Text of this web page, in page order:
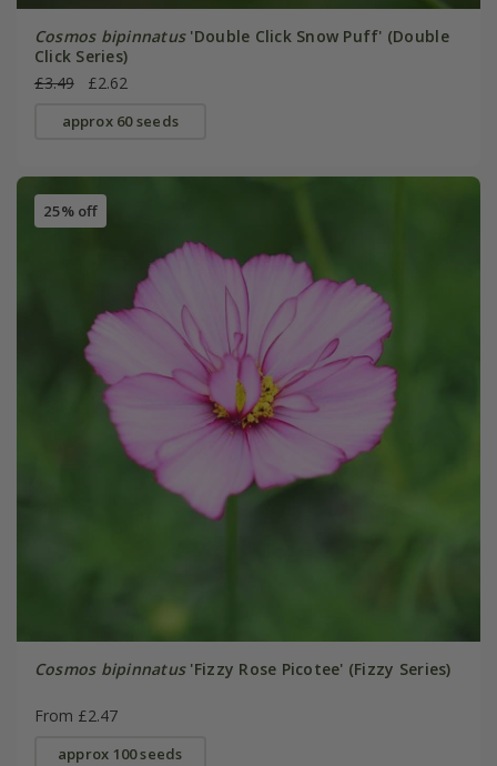
Cosmos bipinnatus'Double Click Snow Puff' (Double
Click Series)
£3.49
£2.62
approx 60 seeds
25% off
Cosmos bipinnatus'Fizzy Rose Picotee' (Fizzy Series)
From £2.47
approx 100 seeds